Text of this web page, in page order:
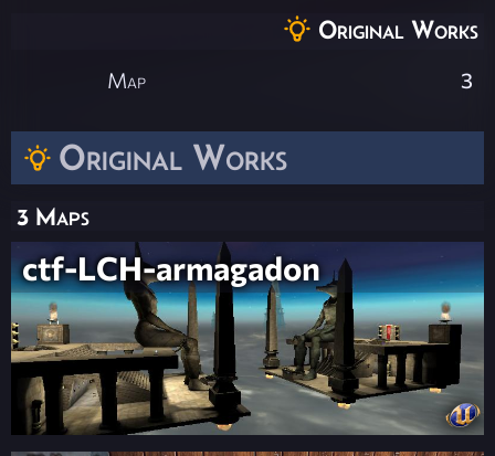
Original Works
3 Maps
ctf-LCH-armagadon
Original Works
Map 3